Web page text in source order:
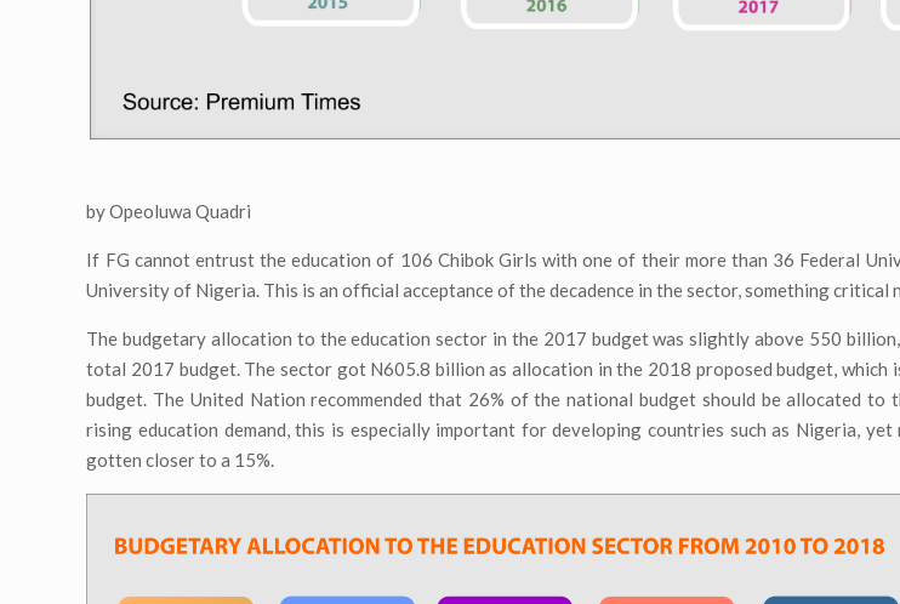
by Opeoluwa Quadri
If FG cannot entrust the education of 106 Chibok Girls with one of their more than 36 Federal
University of Nigeria. This is an official acceptance of the decadence in the sector, something critical
The budgetary allocation to the education sector in the 2017 budget was slightly above 550
total 2017 budget. The sector got N605.8 billion as allocation in the 2018 proposed budget, which
budget. The United Nation recommended that 26% of the national budget should be allocated
rising education demand, this is especially important for developing countries such as Nigeria,
gotten closer to a 15%.